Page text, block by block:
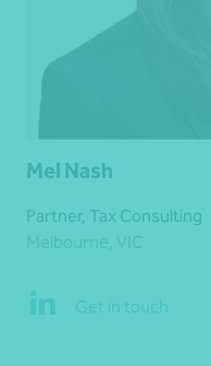
Mel Nash
Partner, Tax Consulting
Get in touch